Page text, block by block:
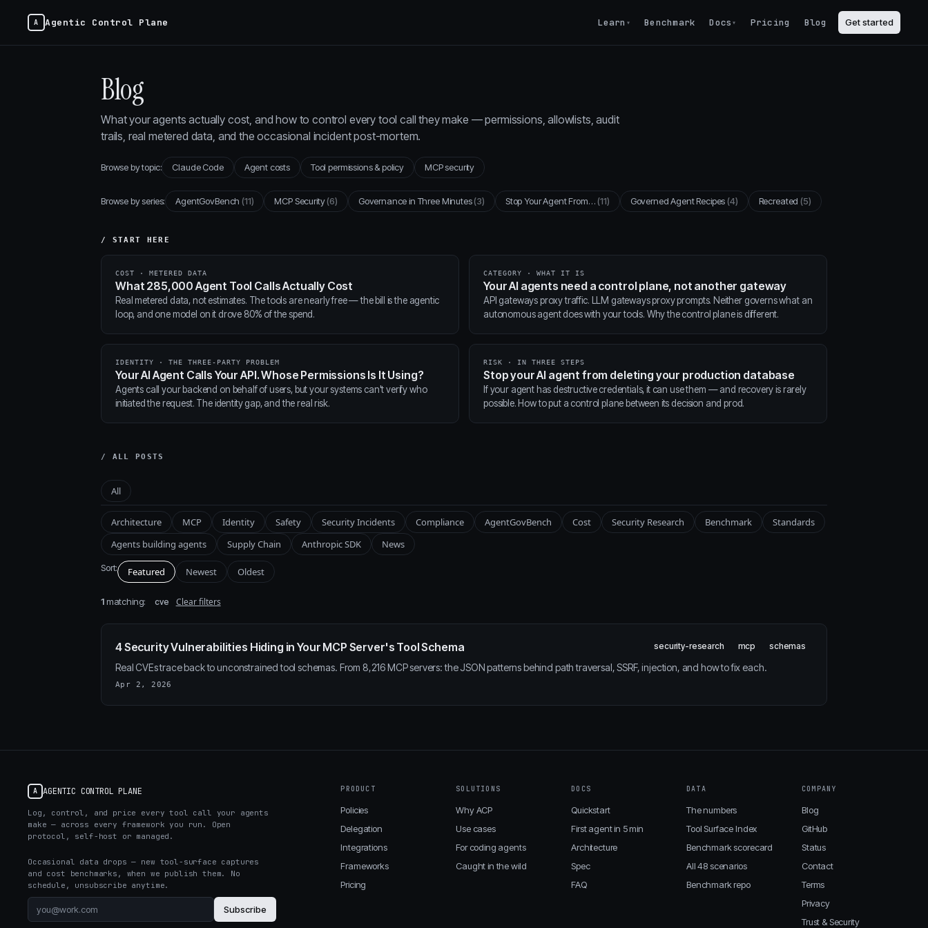
Agentic Control Plane Learn ▾ Benchmark Docs ▾ Pricing Blog Get started
Blog
What your agents actually cost, and how to control every tool call they make — permissions, allowlists, audit
trails, real metered data, and the occasional incident post-mortem.
Browse by topic: Claude Code Agent costs Tool permissions & policy MCP security
Browse by series: AgentGovBench(11) MCP Security(6) Governance in Three Minutes(3) Stop Your Agent From…(11) Governed Agent Recipes(4) Recreated(5)
/ START HERE
COST · METERED DATA
What 285,000 Agent Tool Calls Actually Cost
Real metered data, not estimates. The tools are nearly free — the bill is the agentic
loop, and one model on it drove 80% of the spend.
CATEGORY · WHAT IT IS
Your AI agents need a control plane, not another gateway
API gateways proxy traffic. LLM gateways proxy prompts. Neither governs what an
autonomous agent does with your tools. Why the control plane is different.
IDENTITY · THE THREE-PARTY PROBLEM
Your AI Agent Calls Your API. Whose Permissions Is It Using?
Agents call your backend on behalf of users, but your systems can't verify who
initiated the request. The identity gap, and the real risk.
RISK · IN THREE STEPS
Stop your AI agent from deleting your production database
If your agent has destructive credentials, it can use them — and recovery is rarely
possible. How to put a control plane between its decision and prod.
/ ALL POSTS
All
Architecture MCP Identity Safety Security Incidents Compliance AgentGovBench Cost Security Research Benchmark
Standards
Agents building agents
Supply Chain Anthropic SDK News
Sort: Featured Newest Oldest
1matching: cve Clear filters
4 Security Vulnerabilities Hiding in Your MCP Server's Tool Schema security-research mcp schemas
Real CVEs trace back to unconstrained tool schemas. From 8,216 MCP servers: the JSON patterns behind path traversal, SSRF, injection, and how to fix each.
Apr 2, 2026
A AGENTIC CONTROL PLANE
Log, control, and price every tool call your agents
make — across every framework you run. Open
protocol, self-host or managed.
Occasional data drops — new tool-surface captures
and cost benchmarks, when we publish them. No
schedule, unsubscribe anytime.
Subscribe
PRODUCT
Policies
Delegation
Integrations
Frameworks
Pricing
SOLUTIONS
Why ACP
Use cases
For coding agents
Caught in the wild
DOCS
Quickstart
First agent in 5 min
Architecture
Spec
FAQ
DATA
The numbers
Tool Surface Index
Benchmark scorecard
All 48 scenarios
Benchmark repo
COMPANY
Blog
GitHub
Status
Contact
Terms
Privacy
Trust & Security